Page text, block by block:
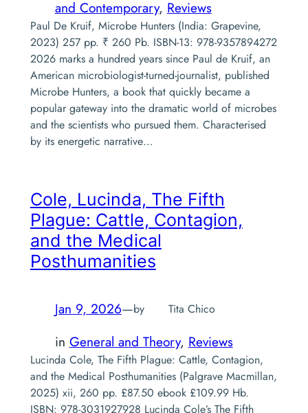
and Contemporary, Reviews
Paul De Kruif, Microbe Hunters (India: Grapevine,
2023) 257 pp. ₹ 260 Pb. ISBN-13: 978-9357894272
2026 marks a hundred years since Paul de Kruif, an
American microbiologist-turned-journalist, published
Microbe Hunters, a book that quickly became a
popular gateway into the dramatic world of microbes
and the scientists who pursued them. Characterised
by its energetic narrative…
Cole, Lucinda, The Fifth
Plague: Cattle, Contagion,
and the Medical
Posthumanities
Jan 9, 2026—by Tita Chico
in General and Theory, Reviews
Lucinda Cole, The Fifth Plague: Cattle, Contagion,
and the Medical Posthumanities (Palgrave Macmillan,
2025) xii, 260 pp. £87.50 ebook £109.99 Hb.
ISBN: 978-3031927928 Lucinda Cole’s The Fifth